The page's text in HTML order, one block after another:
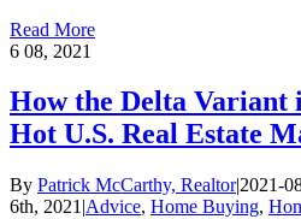
Read More
6 08, 2021
How the Delta Variant
Hot U.S. Real Estate
By Patrick McCarthy, Realtor|2021-
6th, 2021 |Advice, Home Buying,